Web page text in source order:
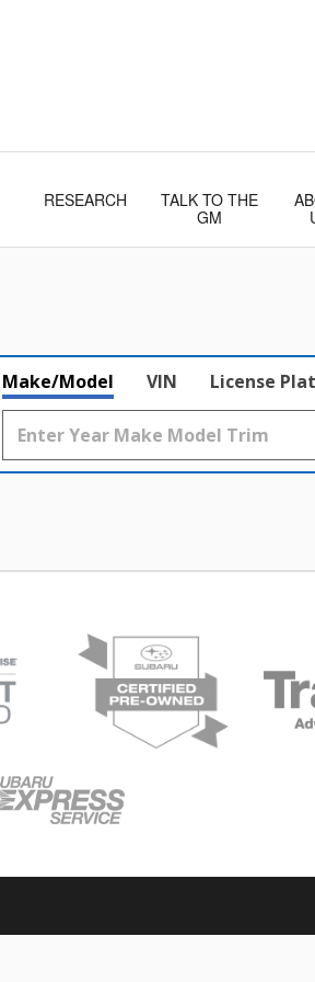
RESEARCH
TALK TO THE
GM
Make/Model VIN License